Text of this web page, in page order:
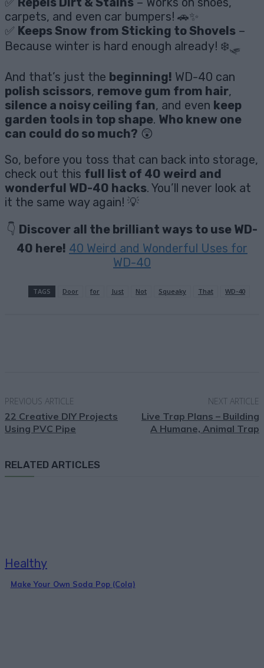
carpets, and even car bumpers! 🚗✨
✅ Keeps Snow from Sticking to Shovels –
Because winter is hard enough already! ❄️🛷
And that’s just the beginning! WD-40 can
polish scissors, remove gum from hair,
silence a noisy ceiling fan, and even keep
garden tools in top shape. Who knew one
can could do so much? 😲
So, before you toss that can back into storage,
check out this full list of 40 weird and
wonderful WD-40 hacks. You’ll never look at
it the same way again! 💡
👇 Discover all the brilliant ways to use WD-
40 here! 40 Weird and Wonderful Uses for
WD-40
TAGS Door for Just Not Squeaky That WD-40
PREVIOUS ARTICLE
22 Creative DIY Projects
Using PVC Pipe
NEXT ARTICLE
Live Trap Plans – Building
A Humane, Animal Trap
RELATED ARTICLES
Healthy
Make Your Own Soda Pop (Cola)